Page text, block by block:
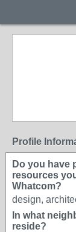
Profile
Do you have
resources
Whatcom?
design,
In what
reside?